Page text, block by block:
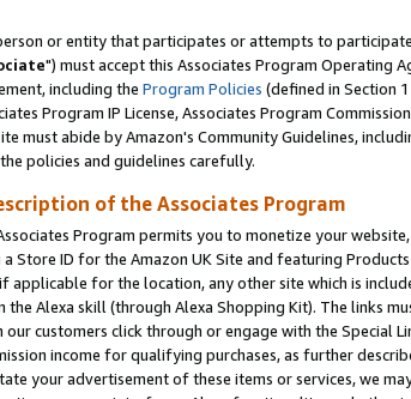
or entity that participates or attempts to
") must accept this Associates Program Operating
including the Program Policies (defined in Section
Program IP License, Associates Program
must abide by Amazon's Community Guidelines,
policies and guidelines carefully.
of the Associates Program
Program permits you to monetize your
a Store ID for the Amazon UK Site and featuring
applicable for the location, any other site which is
the Alexa skill (through Alexa Shopping Kit). The links
our customers click through or engage with the Special
income for qualifying purchases, as further
your advertisement of these items or services, we